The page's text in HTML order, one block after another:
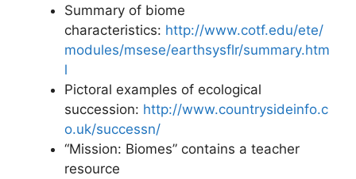
Summary of biome
characteristics: http://www.cotf.edu/ete/
modules/msese/earthsysflr/summary.htm
l
Pictoral examples of ecological
succession: http://www.countrysideinfo.c
o.uk/successn/
“Mission: Biomes” contains a teacher
resource